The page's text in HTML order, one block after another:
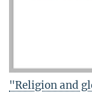
"Religion and